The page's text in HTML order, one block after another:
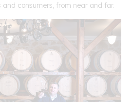
consumers, from near and far.